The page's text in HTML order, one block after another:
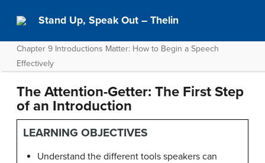
Stand Up, Speak Out – Thelin
Chapter 9 Introductions Matter: How to Begin a Speech
Effectively
The Attention-Getter: The First Step
of an Introduction
LEARNING OBJECTIVES
Understand the different tools speakers can